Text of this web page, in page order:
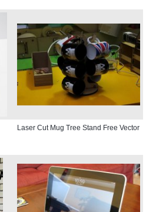
Laser Cut Mug Tree Stand Free Vector